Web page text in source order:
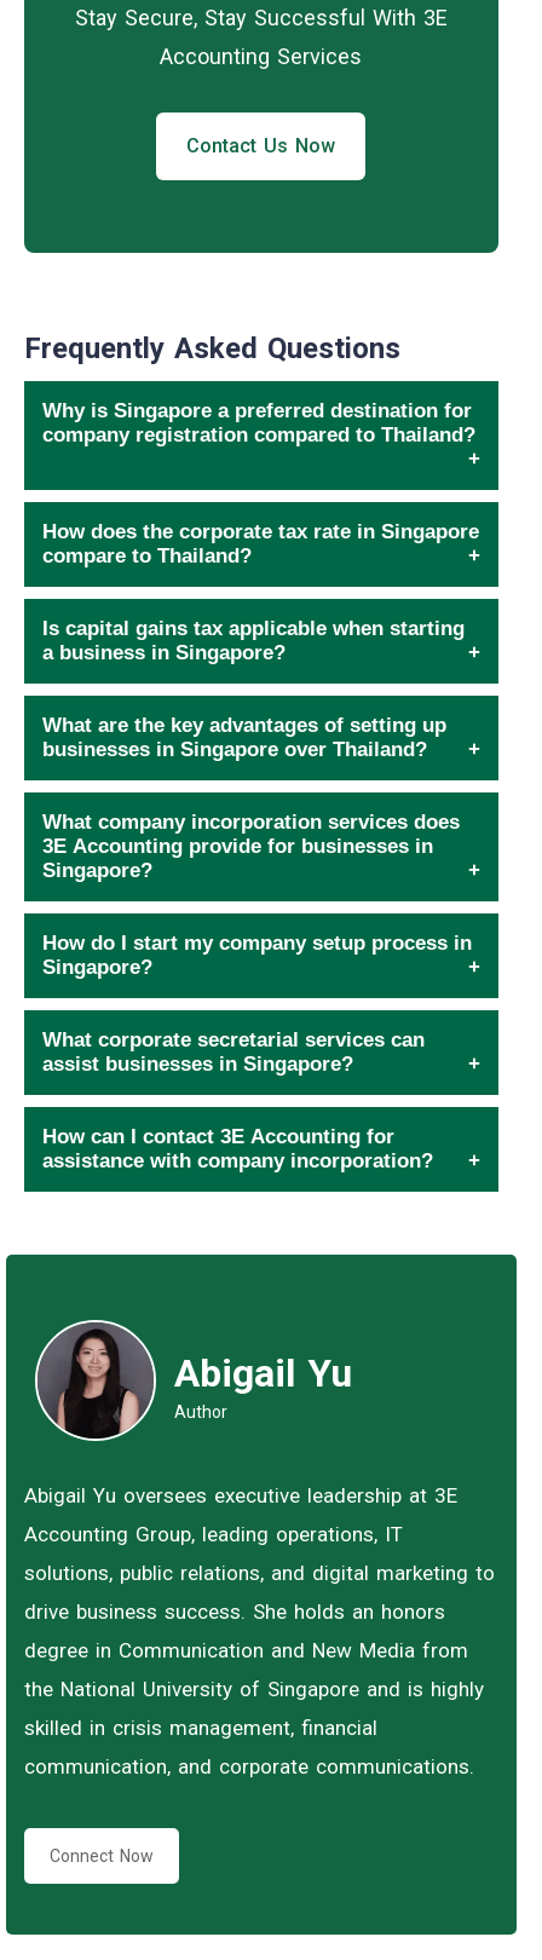
Stay Secure, Stay Successful With 3E
Accounting Services
Contact Us Now
Frequently Asked Questions
Why is Singapore a preferred destination for
company registration compared to Thailand?
How does the corporate tax rate in Singapore
compare to Thailand?
Is capital gains tax applicable when starting
a business in Singapore?
What are the key advantages of setting up
businesses in Singapore over Thailand?
What company incorporation services does
3E Accounting provide for businesses in
Singapore?
How do I start my company setup process in
Singapore?
What corporate secretarial services can
assist businesses in Singapore?
How can I contact 3E Accounting for
assistance with company incorporation?
Abigail Yu
Author
Abigail Yu oversees executive leadership at 3E
Accounting Group, leading operations, IT
solutions, public relations, and digital marketing to
drive business success. She holds an honors
degree in Communication and New Media from
the National University of Singapore and is highly
skilled in crisis management, financial
communication, and corporate communications.
Connect Now